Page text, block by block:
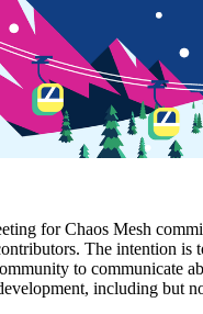
for Chaos Mesh
The intention is
to communicate
including but